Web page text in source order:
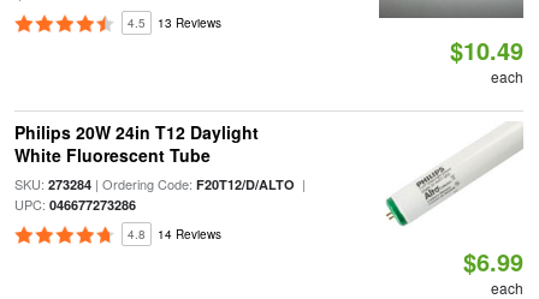
4.5 13 Reviews
$10.49
each
Philips 20W 24in T12 Daylight
White Fluorescent Tube
SKU: 273284| Ordering Code: F20T12/D/ALTO |
UPC: 046677273286
4.8 14 Reviews
$6.99
each